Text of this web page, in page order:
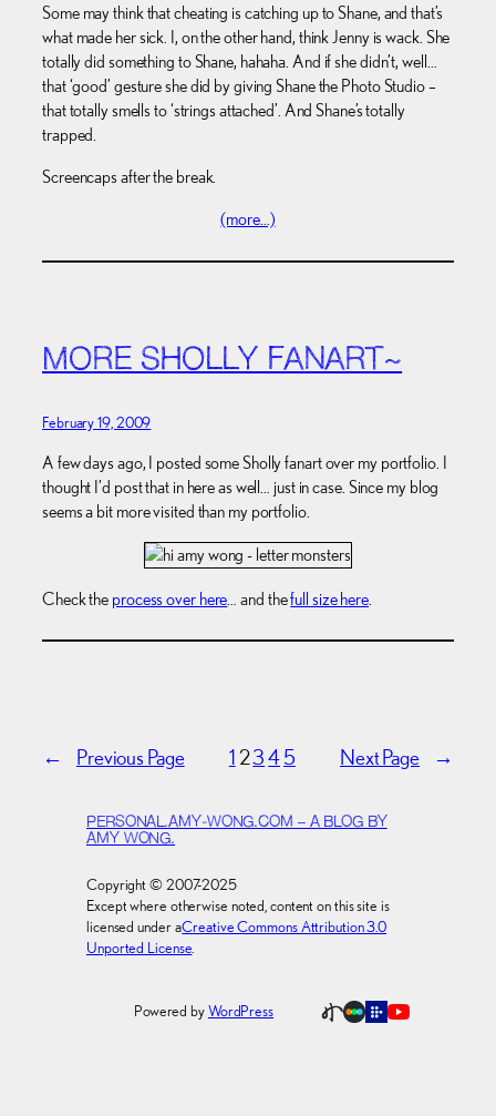
Some may think that cheating is catching up to Shane, and that’s
what made her sick. I, on the other hand, think Jenny is wack. She
totally did something to Shane, hahaha. And if she didn’t, well…
that ‘good’ gesture she did by giving Shane the Photo Studio –
that totally smells to ‘strings attached’. And Shane’s totally
trapped.
Screencaps after the break.
(more…)
MORE SHOLLY FANART~
February 19, 2009
A few days ago, I posted some Sholly fanart over my portfolio. I
thought I’d post that in here as well… just in case. Since my blog
seems a bit more visited than my portfolio.
Check the process over here … and thefull size here.
← Previous Page 12345 Next Page →
PERSONAL.AMY-WONG.COM – A BLOG BY
AMY WONG.
Copyright © 2007-2025
Except where otherwise noted, content on this site is
licensed under aCreative Commons Attribution 3.0
Unported License
Powered byWordPress